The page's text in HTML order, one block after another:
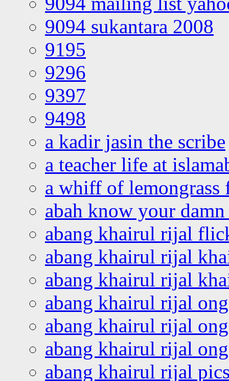
9094 sukantara 2008
9195
9296
9397
9498
a kadir jasin the scribe
a teacher life at
a whiff of lemongrass
abah know your
abang khairul rijal
abang khairul rijal
abang khairul rijal
abang khairul rijal
abang khairul rijal
abang khairul rijal
abang khairul rijal